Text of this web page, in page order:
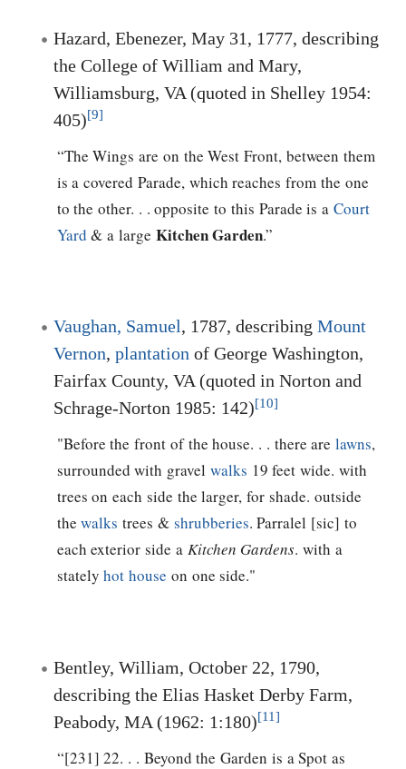
Hazard, Ebenezer, May 31, 1777, describing
the College of William and Mary,
Williamsburg, VA (quoted in Shelley 1954:
405)[9]
“The Wings are on the West Front, between them
is a covered Parade, which reaches from the one
to the other. . . opposite to this Parade is a Court
Yard & a large Kitchen Garden.”
Vaughan, Samuel, 1787, describing Mount
Vernon, plantation of George Washington,
Fairfax County, VA (quoted in Norton and
Schrage-Norton 1985: 142)[10]
"Before the front of the house. . . there arelawns,
surrounded with gravel walks 19 feet wide. with
trees on each side the larger, for shade. outside
thewalks trees & shrubberies. Parralel [sic] to
each exterior side a Kitchen Gardens. with a
statelyhot house on one side."
Bentley, William, October 22, 1790,
describing the Elias Hasket Derby Farm,
Peabody, MA (1962: 1:180)[11]
“[231] 22. . . Beyond the Garden is a Spot as